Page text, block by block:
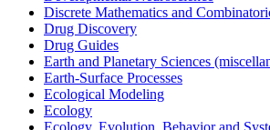
Discrete Mathematics and
Drug Discovery
Drug Guides
Earth and Planetary Sciences
Earth-Surface Processes
Ecological Modeling
Ecology
Ecology, Evolution, Behavior and